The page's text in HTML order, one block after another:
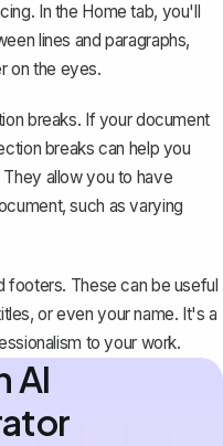
In the Home tab, you'll
lines and paragraphs,
on the eyes.
breaks. If your document
breaks can help you
They allow you to have
such as varying
footers. These can be useful
or even your name. It's a
to your work.
AI